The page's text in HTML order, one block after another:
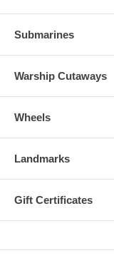
Submarines
Warship Cutaways
Wheels
Landmarks
Gift Certificates